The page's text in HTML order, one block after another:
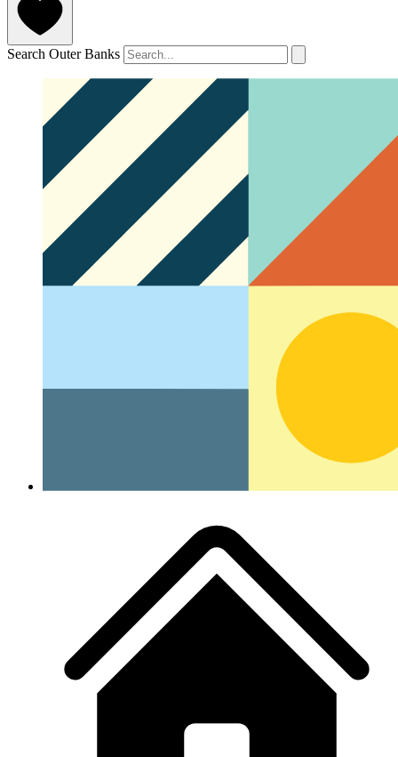
Search Outer Banks